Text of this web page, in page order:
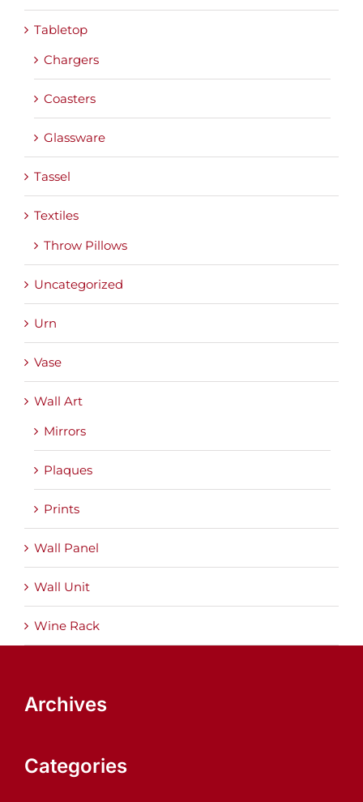
Tabletop
Chargers
Coasters
Glassware
Tassel
Textiles
Throw Pillows
Uncategorized
Urn
Vase
Wall Art
Mirrors
Plaques
Prints
Wall Panel
Wall Unit
Wine Rack
Archives
Categories